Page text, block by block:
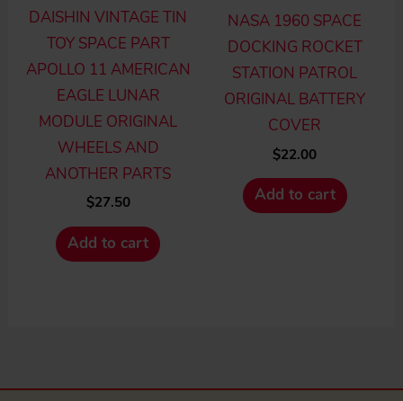
DAISHIN VINTAGE TIN
TOY SPACE PART
APOLLO 11 AMERICAN
EAGLE LUNAR
MODULE ORIGINAL
WHEELS AND
ANOTHER PARTS
$27.50
Add to cart
NASA 1960 SPACE
DOCKING ROCKET
STATION PATROL
ORIGINAL BATTERY
COVER
$22.00
Add to cart